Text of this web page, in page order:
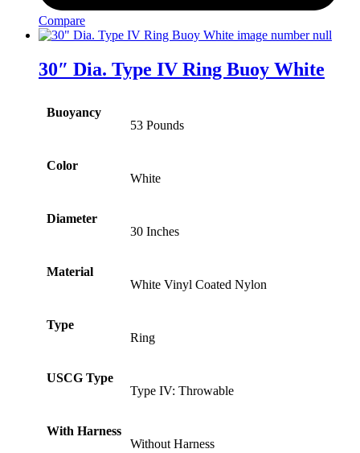
Compare
30″ Dia. Type IV Ring Buoy White
Buoyancy
53 Pounds
Color
White
Diameter
30 Inches
Material
White Vinyl Coated Nylon
Type
Ring
USCG Type
Type IV: Throwable
With Harness
Without Harness